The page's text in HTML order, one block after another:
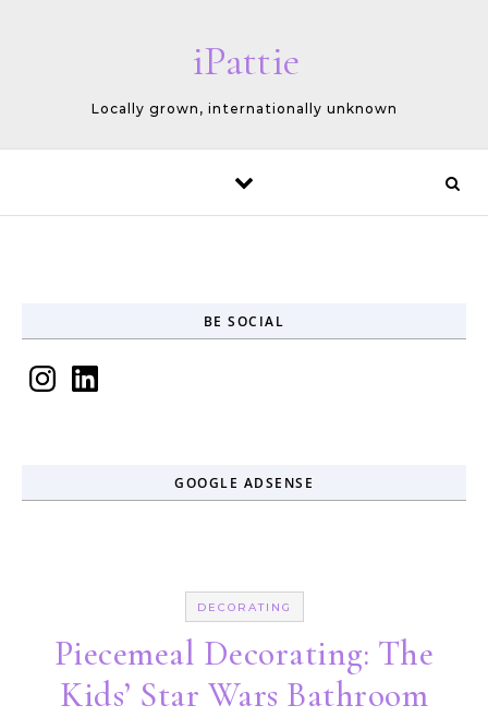
iPattie
Locally grown, internationally unknown
BE SOCIAL
InstagramLinkedIn
GOOGLE ADSENSE
DECORATING
Piecemeal Decorating: The
Kids’ Star Wars Bathroom